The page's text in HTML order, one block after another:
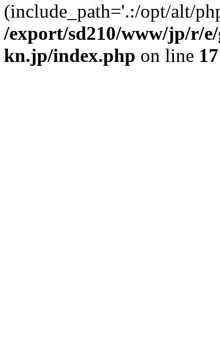
(include_path='.:/opt/alt/
/export/sd210/www/jp/r/
kn.jp/index.php on line 17